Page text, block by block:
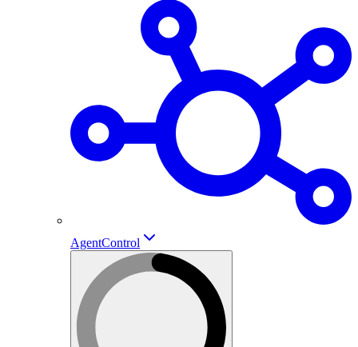
AgentControl